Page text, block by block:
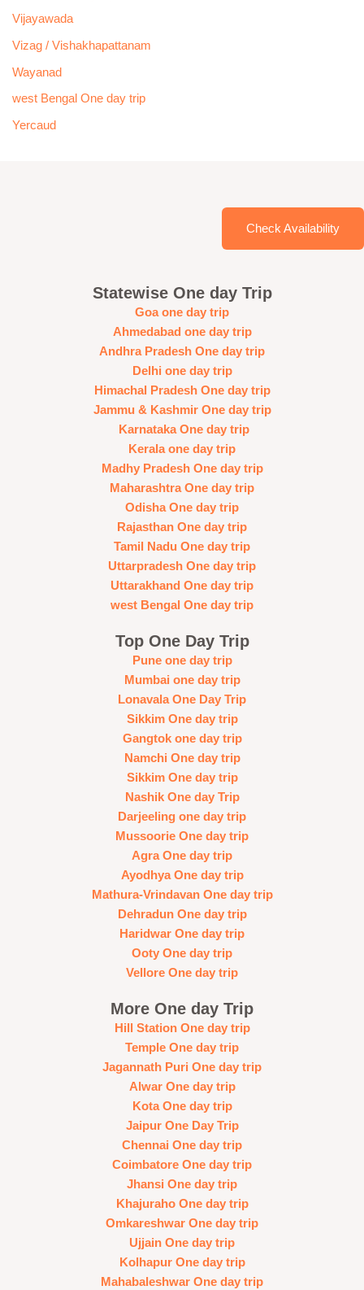
Vijayawada
Vizag / Vishakhapattanam
Wayanad
west Bengal One day trip
Yercaud
Check Availability
Statewise One day Trip
Goa one day trip
Ahmedabad one day trip
Andhra Pradesh One day trip
Delhi one day trip
Himachal Pradesh One day trip
Jammu & Kashmir One day trip
Karnataka One day trip
Kerala one day trip
Madhy Pradesh One day trip
Maharashtra One day trip
Odisha One day trip
Rajasthan One day trip
Tamil Nadu One day trip
Uttarpradesh One day trip
Uttarakhand One day trip
west Bengal One day trip
Top One Day Trip
Pune one day trip
Mumbai one day trip
Lonavala One Day Trip
Sikkim One day trip
Gangtok one day trip
Namchi One day trip
Sikkim One day trip
Nashik One day Trip
Darjeeling one day trip
Mussoorie One day trip
Agra One day trip
Ayodhya One day trip
Mathura-Vrindavan One day trip
Dehradun One day trip
Haridwar One day trip
Ooty One day trip
Vellore One day trip
More One day Trip
Hill Station One day trip
Temple One day trip
Jagannath Puri One day trip
Alwar One day trip
Kota One day trip
Jaipur One Day Trip
Chennai One day trip
Coimbatore One day trip
Jhansi One day trip
Khajuraho One day trip
Omkareshwar One day trip
Ujjain One day trip
Kolhapur One day trip
Mahabaleshwar One day trip